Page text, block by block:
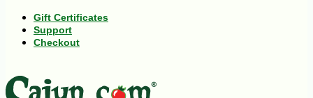
Gift Certificates
Support
Checkout